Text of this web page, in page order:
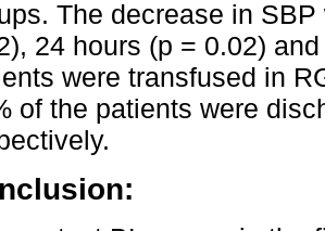
The decrease in
24 hours (p = 0.02)
were transfused in
of the patients were